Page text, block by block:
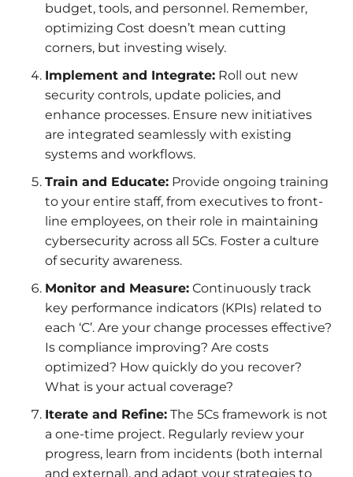
budget, tools, and personnel. Remember,
optimizing Cost doesn’t mean cutting
corners, but investing wisely.
Implement and Integrate: Roll out new
security controls, update policies, and
enhance processes. Ensure new initiatives
are integrated seamlessly with existing
systems and workflows.
Train and Educate: Provide ongoing training
to your entire staff, from executives to front-
line employees, on their role in maintaining
cybersecurity across all 5Cs. Foster a culture
of security awareness.
Monitor and Measure: Continuously track
key performance indicators (KPIs) related to
each ‘C’. Are your change processes effective?
Is compliance improving? Are costs
optimized? How quickly do you recover?
What is your actual coverage?
Iterate and Refine: The 5Cs framework is not
a one-time project. Regularly review your
progress, learn from incidents (both internal
and external), and adapt your strategies to